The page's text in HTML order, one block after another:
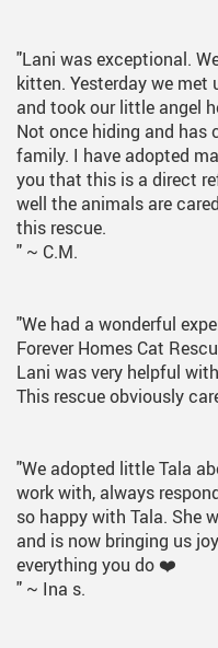
"Lani was exceptional.
kitten. Yesterday we
and took our little angel
Not once hiding and has
family. I have adopted
you that this is a direct
well the animals are
this rescue.
" ~ C.M.
"We had a wonderful
Forever Homes Cat
Lani was very helpful
This rescue obviously
"We adopted little Tala
work with, always
so happy with Tala. She
and is now bringing us
everything you do ❤️
" ~ Ina s.